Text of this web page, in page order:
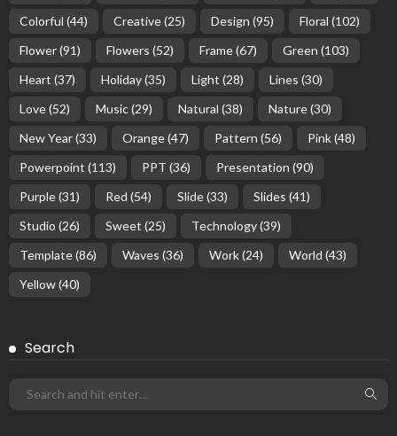
Colorful (44) Creative(25) Design (95) Floral (102)
Flower(91) Flowers (52) Frame(67) Green (103)
Heart (37) Holiday(35) Light (28) Lines (30)
Love(52) Music(29) Natural (38) Nature(30)
New Year(33) Orange(47) Pattern (56) Pink(48)
Powerpoint (113) PPT (36) Presentation (90)
Purple(31) Red (54) Slide(33) Slides (41)
Studio (26) Sweet (25) Technology(39)
Template(86) Waves (36) Work(24) World (43)
Yellow(40)
Search